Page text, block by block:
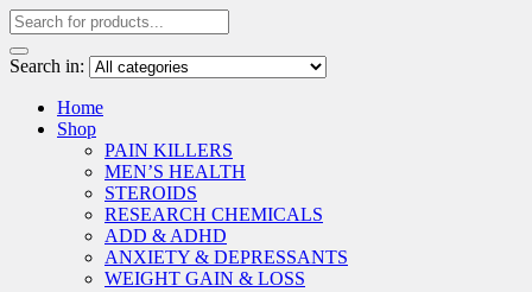
Search in:
Home
Shop
PAIN KILLERS
MEN’S HEALTH
STEROIDS
RESEARCH CHEMICALS
ADD & ADHD
ANXIETY & DEPRESSANTS
WEIGHT GAIN & LOSS